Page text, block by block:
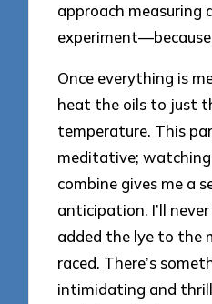
approach measuring
Once everything is
heat the oils to just
temperature. This
meditative;
combine gives me a
anticipation. I’ll
added the lye to the
raced. There’s
intimidating and